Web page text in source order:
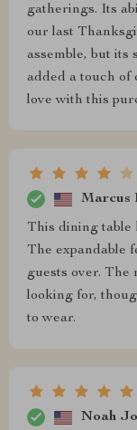
gatherings. Its
our last
assemble, but its
added a touch of
love with this
Marcus
This dining table
The expandable
guests over. The
looking for,
to wear.
Noah